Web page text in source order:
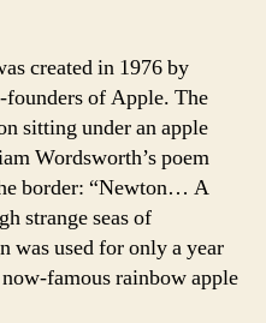
created in 1976 by
founders of Apple. The
sitting under an apple
Wordsworth’s poem
border: “Newton… A
strange seas of
was used for only a year
famous rainbow apple